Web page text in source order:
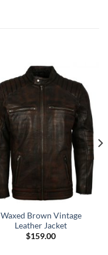
Waxed Brown Vintage
Leather Jacket
$159.00